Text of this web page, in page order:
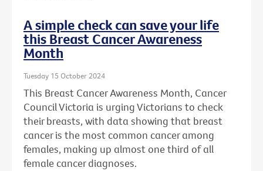
A simple check can save your life
this Breast Cancer Awareness
Month
Tuesday 15 October 2024
This Breast Cancer Awareness Month, Cancer
Council Victoria is urging Victorians to check
their breasts, with data showing that breast
cancer is the most common cancer among
females, making up almost one third of all
female cancer diagnoses.